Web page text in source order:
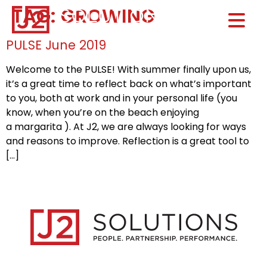
Home0
TAG: GROWING
PULSE June 2019
Welcome to the PULSE! With summer finally upon us,
it’s a great time to reflect back on what’s important
to you, both at work and in your personal life (you
know, when you’re on the beach enjoying
a margarita ). At J2, we are always looking for ways
and reasons to improve. Reflection is a great tool to
[…]